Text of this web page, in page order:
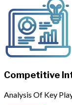
Competitive
Analysis Of Key